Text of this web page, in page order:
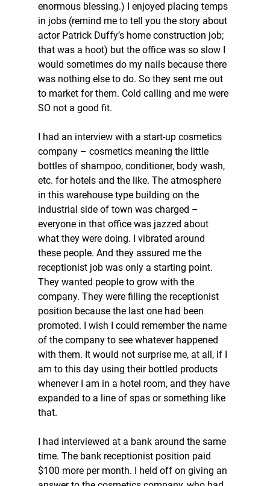
enormous blessing.) I enjoyed placing temps
in jobs (remind me to tell you the story about
actor Patrick Duffy’s home construction job;
that was a hoot) but the office was so slow I
would sometimes do my nails because there
was nothing else to do. So they sent me out
to market for them. Cold calling and me were
SO not a good fit.
I had an interview with a start-up cosmetics
company – cosmetics meaning the little
bottles of shampoo, conditioner, body wash,
etc. for hotels and the like. The atmosphere
in this warehouse type building on the
industrial side of town was charged –
everyone in that office was jazzed about
what they were doing. I vibrated around
these people. And they assured me the
receptionist job was only a starting point.
They wanted people to grow with the
company. They were filling the receptionist
position because the last one had been
promoted. I wish I could remember the name
of the company to see whatever happened
with them. It would not surprise me, at all, if I
am to this day using their bottled products
whenever I am in a hotel room, and they have
expanded to a line of spas or something like
that.
I had interviewed at a bank around the same
time. The bank receptionist position paid
$100 more per month. I held off on giving an